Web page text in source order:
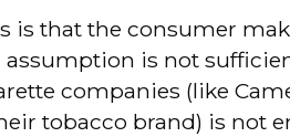
is that the consumer
is not
companies (like
tobacco brand) is not